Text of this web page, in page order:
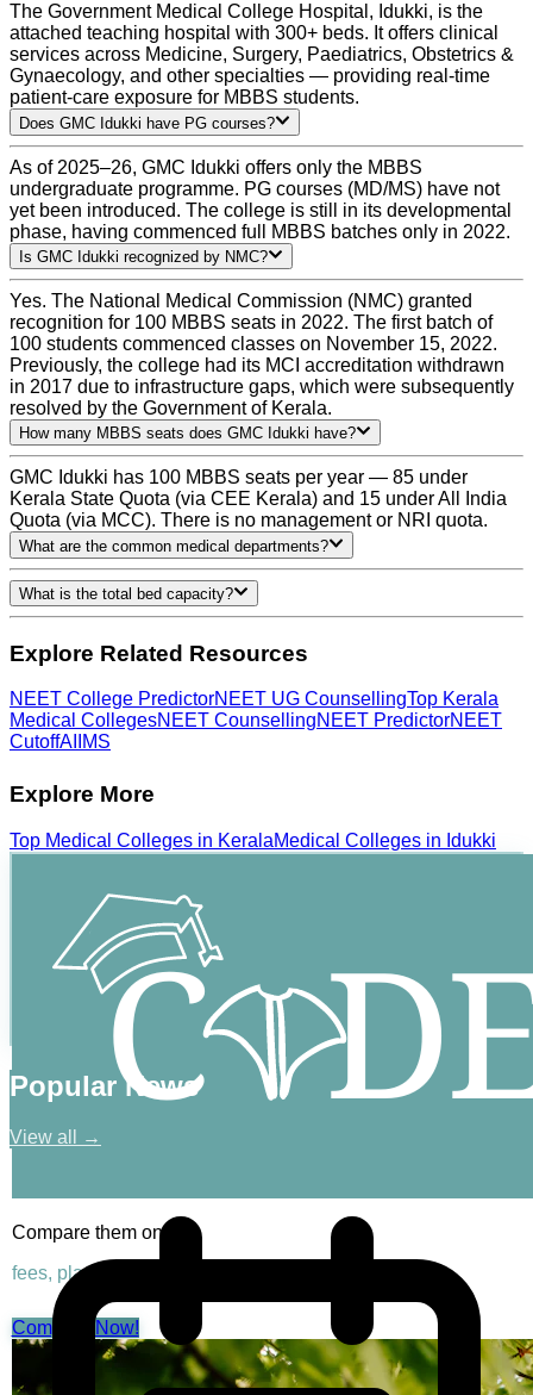
The Government Medical College Hospital, Idukki, is the
attached teaching hospital with 300+ beds. It offers clinical
services across Medicine, Surgery, Paediatrics, Obstetrics &
Gynaecology, and other specialties — providing real-time
patient-care exposure for MBBS students.
Does GMC Idukki have PG courses?
As of 2025–26, GMC Idukki offers only the MBBS
undergraduate programme. PG courses (MD/MS) have not
yet been introduced. The college is still in its developmental
phase, having commenced full MBBS batches only in 2022.
Is GMC Idukki recognized by NMC?
Yes. The National Medical Commission (NMC) granted
recognition for 100 MBBS seats in 2022. The first batch of
100 students commenced classes on November 15, 2022.
Previously, the college had its MCI accreditation withdrawn
in 2017 due to infrastructure gaps, which were subsequently
resolved by the Government of Kerala.
How many MBBS seats does GMC Idukki have?
GMC Idukki has 100 MBBS seats per year — 85 under
Kerala State Quota (via CEE Kerala) and 15 under All India
Quota (via MCC). There is no management or NRI quota.
What are the common medical departments?
What is the total bed capacity?
Explore Related Resources
NEET College PredictorNEET UG CounsellingTop Kerala
Medical CollegesNEET CounsellingNEET PredictorNEET
CutoffAIIMS
Explore More
Top Medical Colleges in KeralaMedical Colleges in Idukki
Compare them on
fees, placements & rankings
Compare Now!
Popular News
View all →